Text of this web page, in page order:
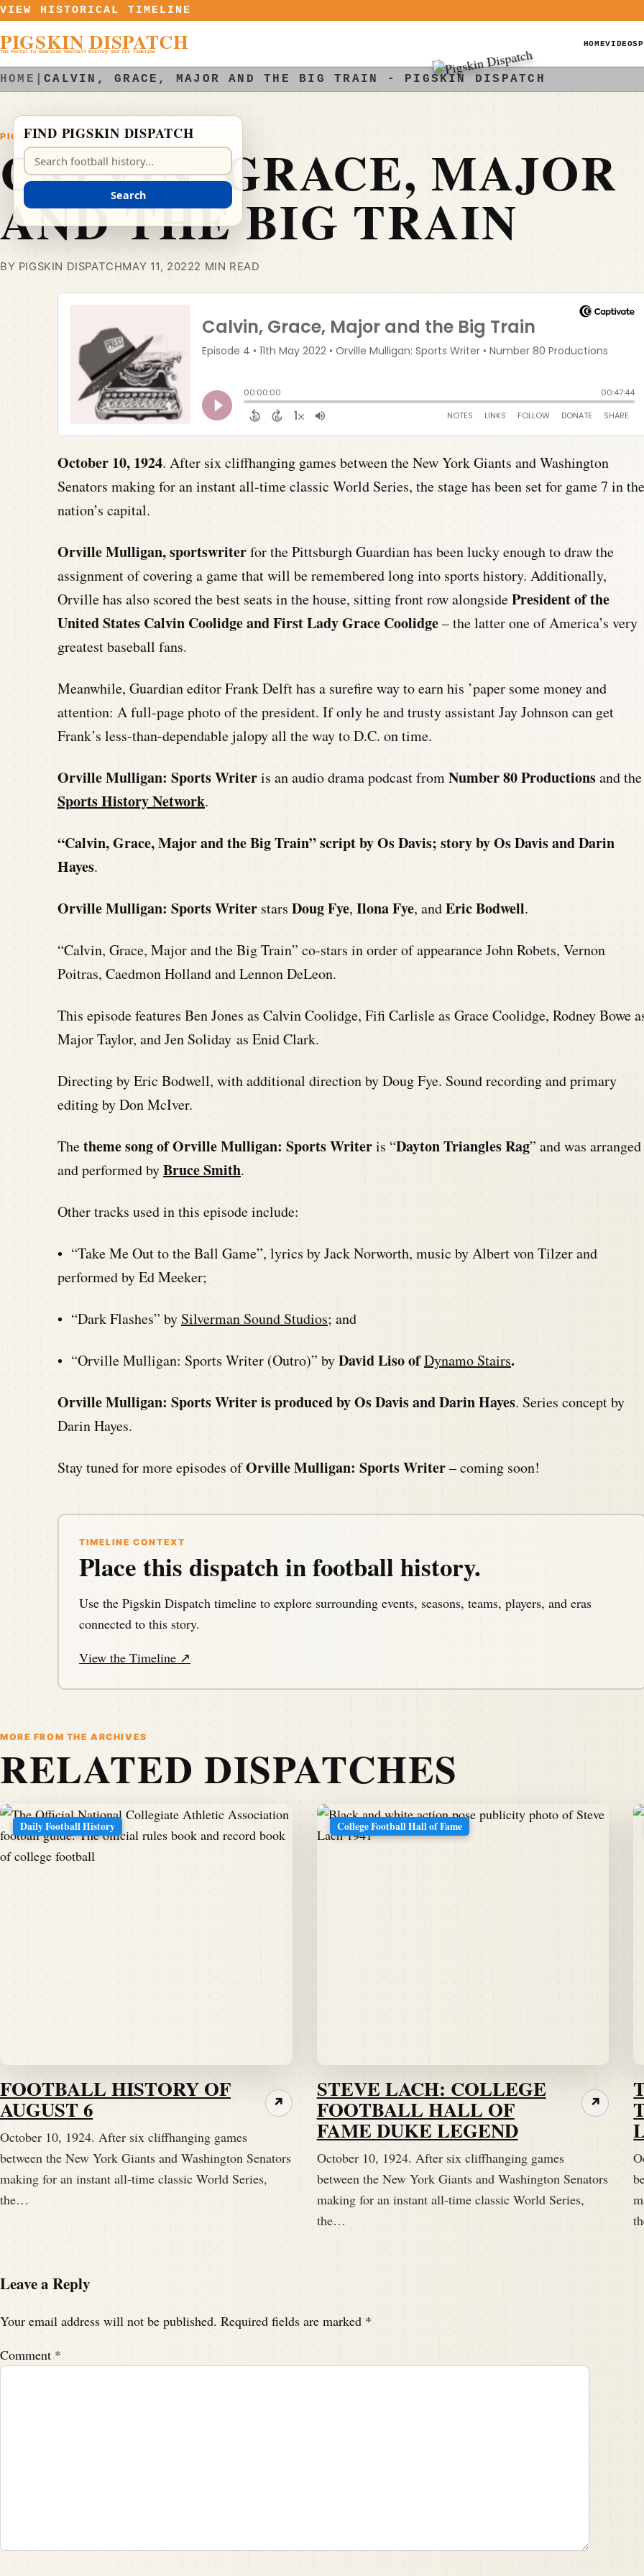
Skip to content
VIEW HISTORICAL TIMELINE
PIGSKIN DISPATCH
The Portal to American Football History and Its Timeline
HOMEVIDEOS
HOME |CALVIN, GRACE, MAJOR AND THE BIG TRAIN - PIGSKIN DISPATCH
PIGSKIN DISPATCH
CALVIN, GRACE, MAJOR
AND THE BIG TRAIN
BY PIGSKIN DISPATCHMAY 11, 20222 MIN READ
October 10, 1924. After six cliffhanging games between the New York Giants and Washington
Senators making for an instant all-time classic World Series, the stage has been set for game 7 in the
nation’s capital.
Orville Mulligan, sportswriterfor the Pittsburgh Guardian has been lucky enough to draw the
assignment of covering a game that will be remembered long into sports history. Additionally,
Orville has also scored the best seats in the house, sitting front row alongsidePresident of the
United States Calvin Coolidge and First Lady Grace Coolidge– the latter one of America’s very
greatest baseball fans.
Meanwhile, Guardian editor Frank Delft has a surefire way to earn his ’paper some money and
attention: A full-page photo of the president. If only he and trusty assistant Jay Johnson can get
Frank’s less-than-dependable jalopy all the way to D.C. on time.
Orville Mulligan: Sports Writeris an audio drama podcast fromNumber 80 Productionsand the
Sports History Network.
“Calvin, Grace, Major and the Big Train” script by Os Davis; story by Os Davis and Darin
Hayes.
Orville Mulligan: Sports Writer stars Doug Fye, Ilona Fye, andEric Bodwell.
“Calvin, Grace, Major and the Big Train” co-stars in order of appearance John Robets, Vernon
Poitras, Caedmon Holland and Lennon DeLeon.
This episode features Ben Jones as Calvin Coolidge, Fifi Carlisle as Grace Coolidge, Rodney Bowe
Major Taylor, and Jen Soliday as Enid Clark.
Directing by Eric Bodwell, with additional direction by Doug Fye. Sound recording and primary
editing by Don McIver.
Thetheme song of Orville Mulligan: Sports Writeris “Dayton Triangles Rag” and was arranged
and performed byBruce Smith.
Other tracks used in this episode include:
• “Take Me Out to the Ball Game”, lyrics by Jack Norworth, music by Albert von Tilzer and
performed by Ed Meeker;
• “Dark Flashes” by Silverman Sound Studios; and
• “Orville Mulligan: Sports Writer (Outro)” byDavid Liso ofDynamo Stairs.
Orville Mulligan: Sports Writer is produced by Os Davis and Darin Hayes. Series concept by
Darin Hayes.
Stay tuned for more episodes ofOrville Mulligan: Sports Writer– coming soon!
TIMELINE CONTEXT
Place this dispatch in football history.
Use the Pigskin Dispatch timeline to explore surrounding events, seasons, teams, players, and eras
connected to this story.
View the Timeline ↗
MORE FROM THE ARCHIVES
RELATED DISPATCHES
Daily Football History
FOOTBALL HISTORY OF
AUGUST 6
October 10, 1924. After six cliffhanging games
between the New York Giants and Washington Senators
making for an instant all-time classic World Series,
the…
↗
College Football Hall of Fame
STEVE LACH: COLLEGE
FOOTBALL HALL OF
FAME DUKE LEGEND
October 10, 1924. After six cliffhanging games
between the New York Giants and Washington Senators
making for an instant all-time classic World Series,
the…
↗
Leave a Reply
Your email address will not be published. Required fields are marked *
Comment *
FIND PIGSKIN DISPATCH
Search Pigskin Dispatch
Search